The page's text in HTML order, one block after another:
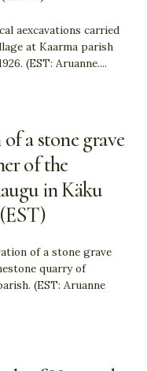
aexcavations carried
at Kaarma parish
(EST: Aruanne....
a stone grave
of the
in Käku
of a stone grave
quarry of
(EST: Aruanne